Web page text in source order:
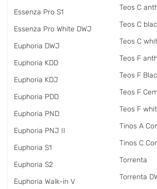
Essenza Pro S1
Essenza Pro White DWJ
Euphoria DWJ
Euphoria KDD
Euphoria KDJ
Euphoria PDD
Euphoria PND
Euphoria PNJ II
Euphoria S1
Euphoria S2
Euphoria Walk-in V
Teos C
Teos C
Teos C
Teos F
Teos F
Teos F
Teos F
Tinos A
Tinos C
Torrenta
Torrenta